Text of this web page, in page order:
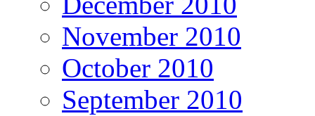
November 2010
October 2010
September 2010